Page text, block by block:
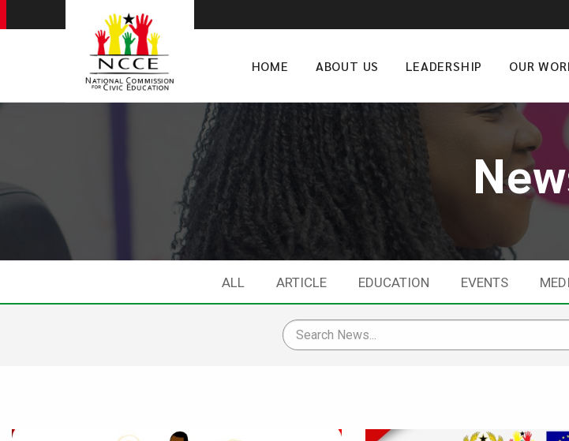
HOME ABOUT US LEADERSHIP OUR
ALL ARTICLE EDUCATION EVENTS